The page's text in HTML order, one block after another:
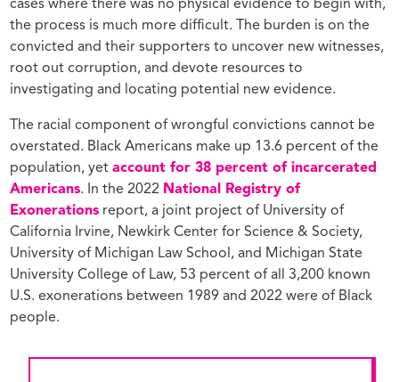
cases where there was no physical evidence to begin with,
the process is much more difficult. The burden is on the
convicted and their supporters to uncover new witnesses,
root out corruption, and devote resources to
investigating and locating potential new evidence.
The racial component of wrongful convictions cannot be
overstated. Black Americans make up 13.6 percent of the
population, yetaccount for 38 percent of incarcerated
Americans. In the 2022 National Registry of
Exonerations report, a joint project of University of
California Irvine, Newkirk Center for Science & Society,
University of Michigan Law School, and Michigan State
University College of Law, 53 percent of all 3,200 known
U.S. exonerations between 1989 and 2022 were of Black
people.